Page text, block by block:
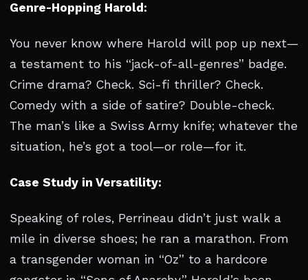
Genre-Hopping Harold:
You never know where Harold will pop up next—
a testament to his “jack-of-all-genres” badge.
Crime drama? Check. Sci-fi thriller? Check.
Comedy with a side of satire? Double-check.
The man’s like a Swiss Army knife; whatever the
situation, he’s got a tool—or role—for it.
Case Study in Versatility:
Speaking of roles, Perrineau didn’t just walk a
mile in diverse shoes; he ran a marathon. From
a transgender woman in “Oz” to a hardcore